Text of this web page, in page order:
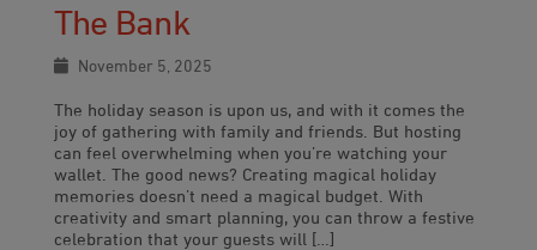
The Bank
November 5, 2025
The holiday season is upon us, and with it comes the
joy of gathering with family and friends. But hosting
can feel overwhelming when you’re watching your
wallet. The good news? Creating magical holiday
memories doesn’t need a magical budget. With
creativity and smart planning, you can throw a festive
celebration that your guests will […]